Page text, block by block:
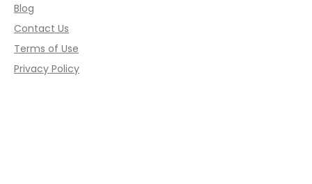
Blog
Contact Us
Terms of Use
Privacy Policy